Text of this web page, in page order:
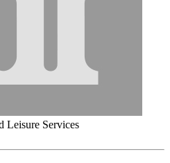
Leisure Services